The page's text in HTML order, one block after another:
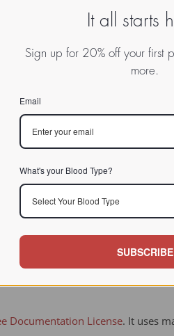
has a strong fecal odor. In low
and Zizyphus
word for dung.
solid, and it browns upon
benzene and it gives violet
that comes from the
it has 10 pi electrons. It can
in goats, sheep, rats, and some
enzymes convert skatole to
skatole is one of the 599
Documentation License. It uses
It all starts
Sign up for 20% off your first
more.
Email
What's your Blood Type?
Select Your Blood Type
SUBSCRIBE